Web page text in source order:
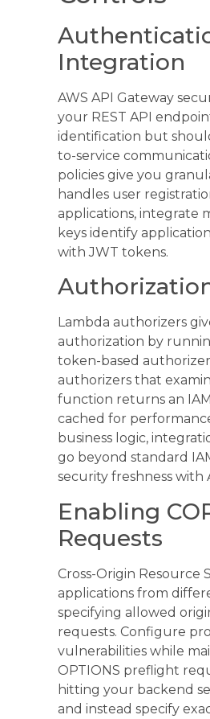
Integration
AWS API Gateway
your REST API
identification but
to-service
policies give you
handles user
applications, integrate
keys identify
with JWT tokens.
Lambda authorizers
authorization by
token-based
authorizers that
function returns an
cached for
business logic,
go beyond standard
security freshness with
Enabling
Requests
Cross-Origin Resource
applications from
specifying allowed
requests. Configure
vulnerabilities while
OPTIONS preflight
hitting your backend
and instead specify